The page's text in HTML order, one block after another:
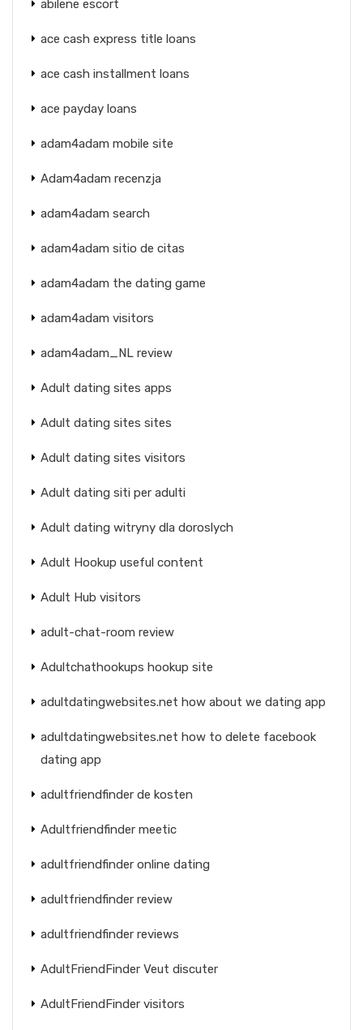
abilene escort
ace cash express title loans
ace cash installment loans
ace payday loans
adam4adam mobile site
Adam4adam recenzja
adam4adam search
adam4adam sitio de citas
adam4adam the dating game
adam4adam visitors
adam4adam_NL review
Adult dating sites apps
Adult dating sites sites
Adult dating sites visitors
Adult dating siti per adulti
Adult dating witryny dla doroslych
Adult Hookup useful content
Adult Hub visitors
adult-chat-room review
Adultchathookups hookup site
adultdatingwebsites.net how about we dating app
adultdatingwebsites.net how to delete facebook
dating app
adultfriendfinder de kosten
Adultfriendfinder meetic
adultfriendfinder online dating
adultfriendfinder review
adultfriendfinder reviews
AdultFriendFinder Veut discuter
AdultFriendFinder visitors